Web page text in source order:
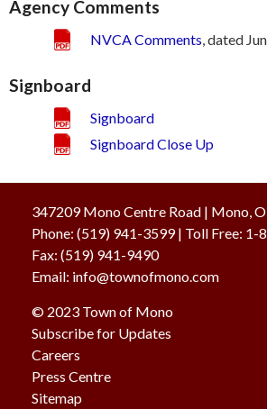
Agency Comments
NVCA Comments, dated
Signboard
Signboard
Signboard Close Up
347209 Mono Centre Road | Mono,
Phone: (519) 941-3599| Toll Free: 1-
Fax: (519) 941-9490
Email: info@townofmono.com
© 2023 Town of Mono
Subscribe for Updates
Careers
Press Centre
Sitemap